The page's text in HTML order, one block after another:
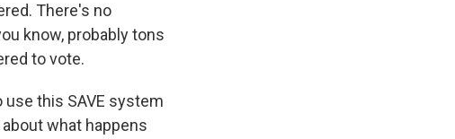
There's no
know, probably tons
to vote.
use this SAVE system
what happens